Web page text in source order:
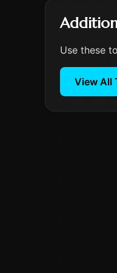
Use these
View All